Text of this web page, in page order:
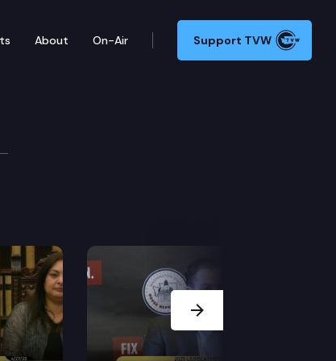
About On-Air Support TVW
Conference